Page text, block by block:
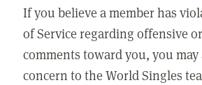
If you believe a member has
of Service regarding offensive
comments toward you, you
concern to the World Singles